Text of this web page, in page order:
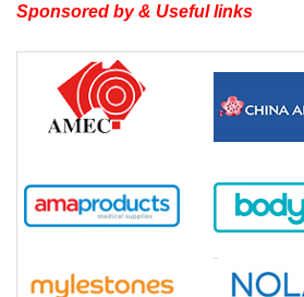
Sponsored by & Useful links